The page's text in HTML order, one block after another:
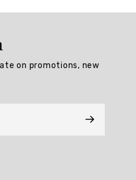
on promotions, new